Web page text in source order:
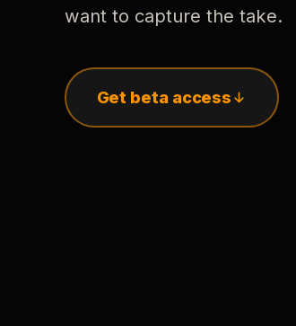
want to capture the take.
Get beta access